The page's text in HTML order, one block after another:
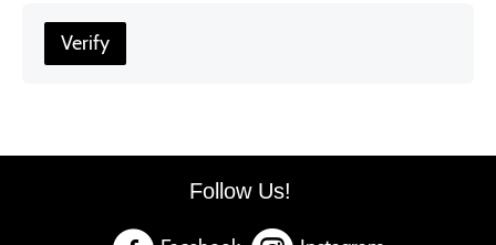
Verify
Follow Us!